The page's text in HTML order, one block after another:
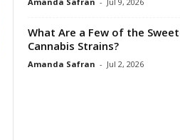
What Are a Few of the
Cannabis Strains?
Amanda Safran - Jul 2, 2026